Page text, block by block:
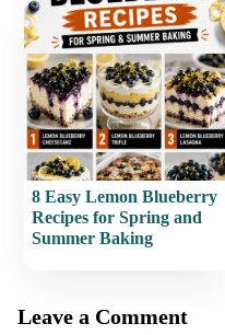
8 Easy Lemon Blueberry
Recipes for Spring and
Summer Baking
Leave a Comment